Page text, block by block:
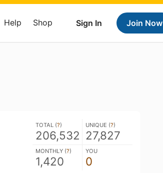
Sign In Join Now
Help Shop
TOTAL (?)
206,532
UNIQUE (?)
27,827
MONTHLY (?)
1,420
YOU
0